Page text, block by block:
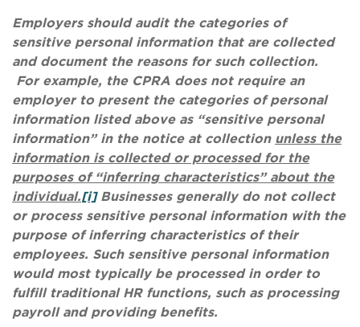
Employers should audit the categories of
sensitive personal information that are collected
and document the reasons for such collection.
For example, the CPRA does not require an
employer to present the categories of personal
information listed above as “sensitive personal
information” in the notice at collection unless the
information is collected or processed for the
purposes of “inferring characteristics” about the
individual.[i]Businesses generally do not collect
or process sensitive personal information with the
purpose of inferring characteristics of their
employees. Such sensitive personal information
would most typically be processed in order to
fulfill traditional HR functions, such as processing
payroll and providing benefits.